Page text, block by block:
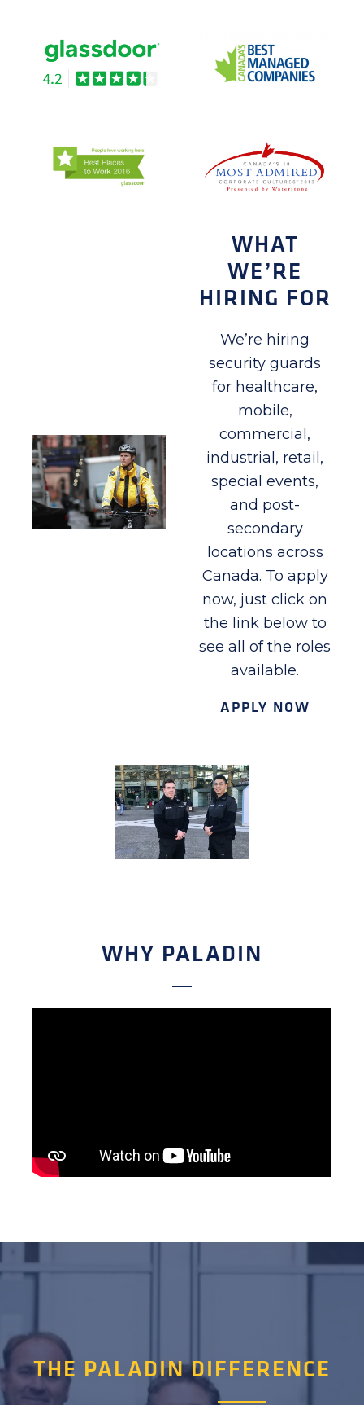
WHAT
WE’RE
HIRING FOR
We’re hiring
security guards
for healthcare,
mobile,
commercial,
industrial, retail,
special events,
and post-
secondary
locations across
Canada. To apply
now, just click on
the link below to
see all of the roles
available.
APPLY NOW
WHY PALADIN
THE PALADIN DIFFERENCE